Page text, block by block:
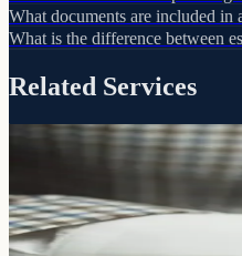
What documents are included in
What is the difference between
Related Services
Control, clarity, and peace of
WillPreparation
A will puts you in control. Who